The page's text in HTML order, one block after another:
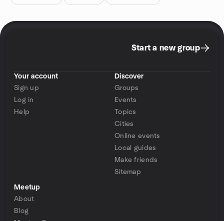
Start a new group
Your account
Sign up
Log in
Help
Discover
Groups
Events
Topics
Cities
Online events
Local guides
Make friends
Sitemap
Meetup
About
Blog